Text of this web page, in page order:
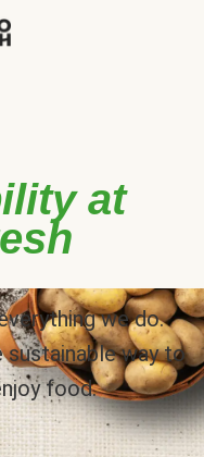
at
we do.
way to
food.